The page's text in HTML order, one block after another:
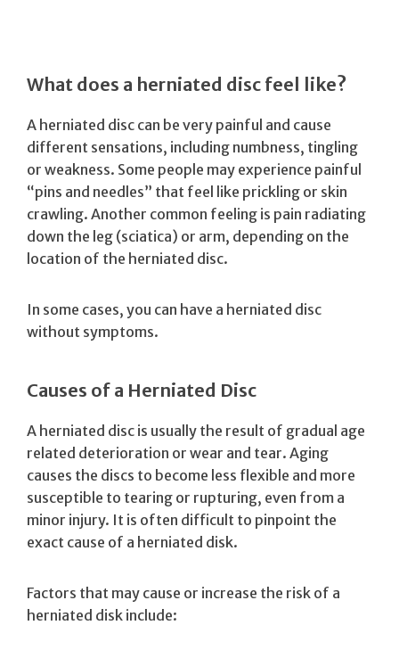
What does a herniated disc feel like?
A herniated disc can be very painful and cause
different sensations, including numbness, tingling
or weakness. Some people may experience painful
“pins and needles” that feel like prickling or skin
crawling. Another common feeling is pain radiating
down the leg (sciatica) or arm, depending on the
location of the herniated disc.
In some cases, you can have a herniated disc
without symptoms.
Causes of a Herniated Disc
A herniated disc is usually the result of gradual age
related deterioration or wear and tear. Aging
causes the discs to become less flexible and more
susceptible to tearing or rupturing, even from a
minor injury. It is often difficult to pinpoint the
exact cause of a herniated disk.
Factors that may cause or increase the risk of a
herniated disk include: